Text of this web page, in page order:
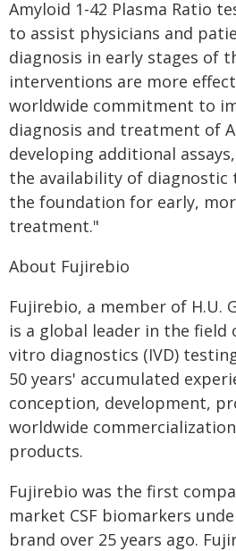
Amyloid 1-42 Plasma Ratio
to assist physicians and
diagnosis in early stages of
interventions are more
worldwide commitment to
diagnosis and treatment of
developing additional
the availability of diagnostic
the foundation for early,
treatment."
About Fujirebio
Fujirebio, a member of H.U.
is a global leader in the field
vitro diagnostics (IVD)
50 years' accumulated
conception, development,
worldwide
products.
Fujirebio was the first
market CSF biomarkers
brand over 25 years ago.